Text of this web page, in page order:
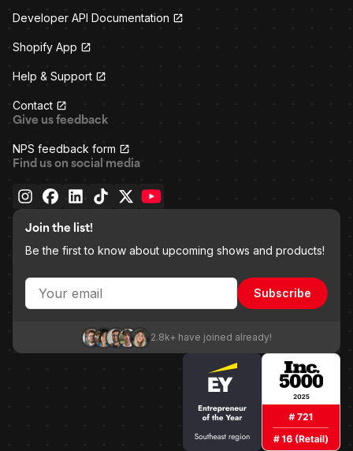
Developer API Documentation
Shopify App
Help & Support
Contact
Give us feedback
NPS feedback form
Find us on social media
Join the list!
Be the first to know about upcoming shows and products!
Subscribe
2.8k+ have joined already!